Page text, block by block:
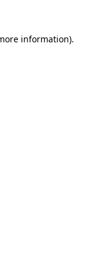
information).